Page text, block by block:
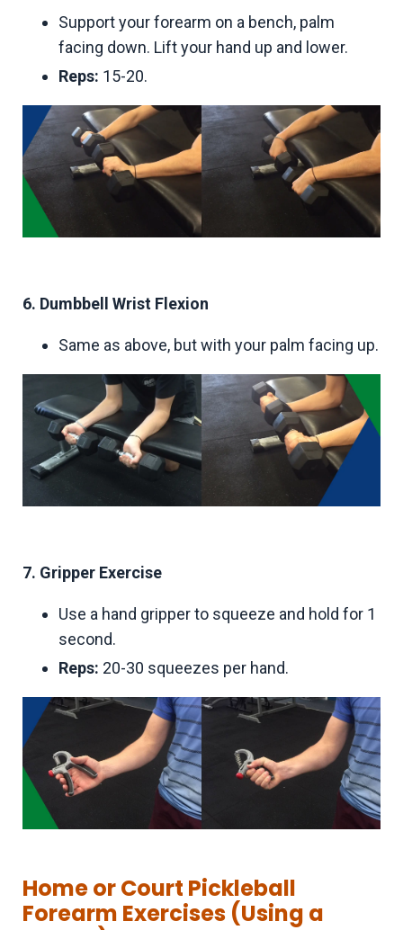
Support your forearm on a bench, palm
facing down. Lift your hand up and lower.
Reps: 15-20.
6. Dumbbell Wrist Flexion
Same as above, but with your palm facing up.
7. Gripper Exercise
Use a hand gripper to squeeze and hold for 1
second.
Reps: 20-30 squeezes per hand.
Home or Court Pickleball
Forearm Exercises (Using a